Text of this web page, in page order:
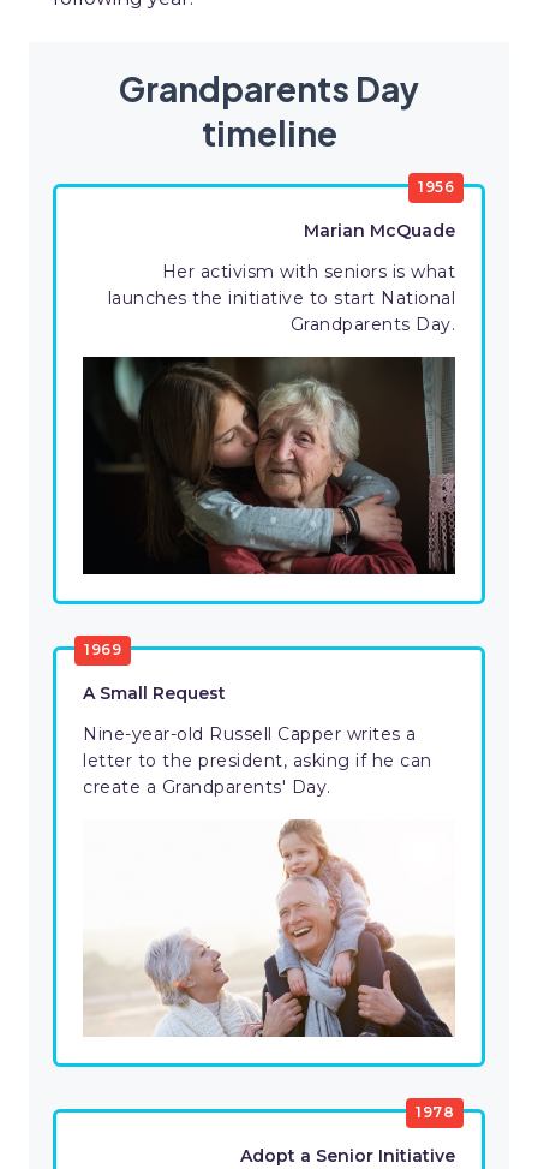
Grandparents Day
timeline
1956
Marian McQuade
Her activism with seniors is what
launches the initiative to start National
Grandparents Day.
1969
A Small Request
Nine-year-old Russell Capper writes a
letter to the president, asking if he can
create a Grandparents' Day.
1978
Adopt a Senior Initiative